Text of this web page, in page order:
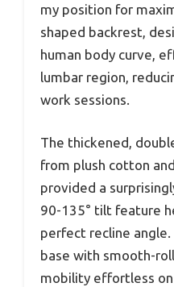
my position for
shaped backrest,
human body curve,
lumbar region,
work sessions.
The thickened,
from plush cotton
provided a
90-135° tilt feature
perfect recline
base with smooth-
mobility effortless on